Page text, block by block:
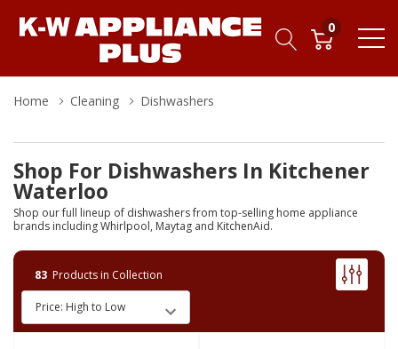
0
Home Cleaning Dishwashers
Shop For Dishwashers In Kitchener
Waterloo
Shop our full lineup of dishwashers from top-selling home appliance
brands including Whirlpool, Maytag and KitchenAid.
83 Products in Collection